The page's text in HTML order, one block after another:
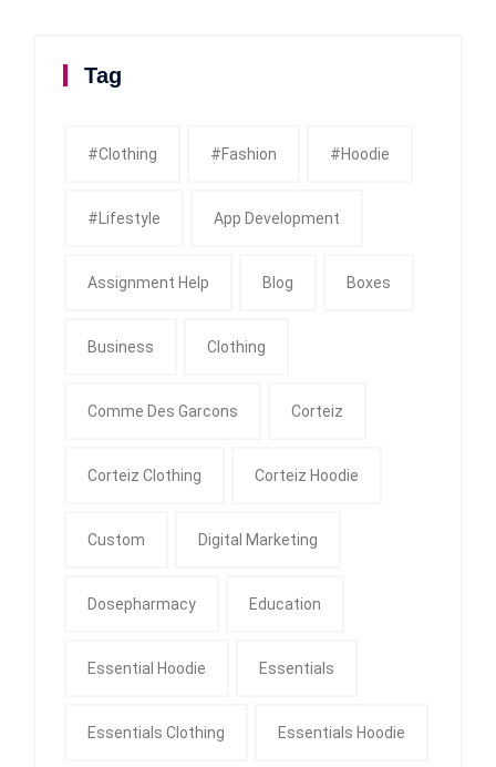
Tag
#clothing #fashion #Hoodie
#Lifestyle App Development
Assignment Help Blog Boxes
Business Clothing
Comme Des Garcons Corteiz
Corteiz Clothing Corteiz Hoodie
Custom Digital Marketing
Dosepharmacy Education
Essential Hoodie Essentials
Essentials Clothing Essentials Hoodie